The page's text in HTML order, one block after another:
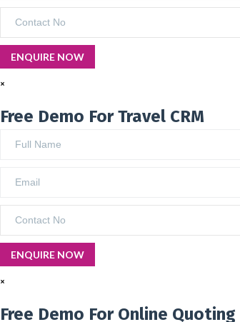
×
Free Demo For Travel CRM
×
Free Demo For Online Quoting